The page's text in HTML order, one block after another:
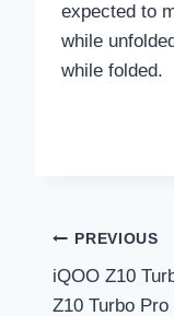
expected to
while
while folded.
Post
PREVIOUS
iQOO Z10
Z10 Turbo Pro